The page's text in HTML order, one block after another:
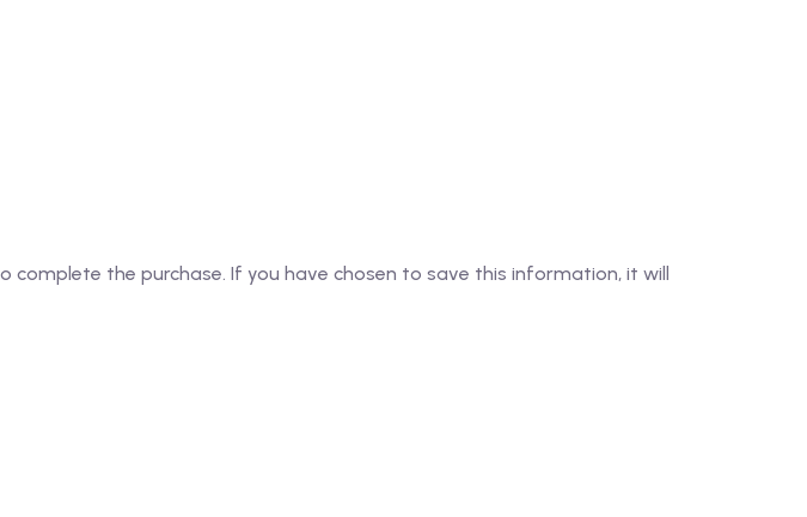
the purchase. If you have chosen to save this information, it will